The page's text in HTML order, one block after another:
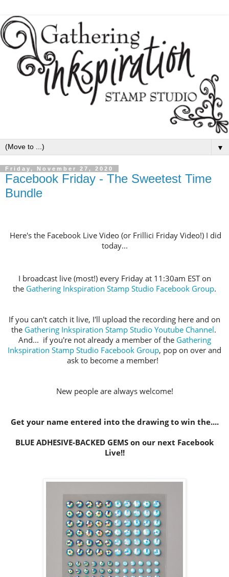
▼
Friday, November 27, 2020
Facebook Friday - The Sweetest Time
Bundle
Here's the Facebook Live Video (or Frillici Friday Video!) I did
today...
I broadcast live (most!) every Friday at 11:30am EST on
the Gathering Inkspiration Stamp Studio Facebook Group.
If you can't catch it live, I'll upload the recording here and on
the Gathering Inkspiration Stamp Studio Youtube Channel.
And... if you're not already a member of the Gathering
Inkspiration Stamp Studio Facebook Group, pop on over and
ask to become a member!
New people are always welcome!
Get your name entered into the drawing to win the....
BLUE ADHESIVE-BACKED GEMS on our next Facebook
Live!!